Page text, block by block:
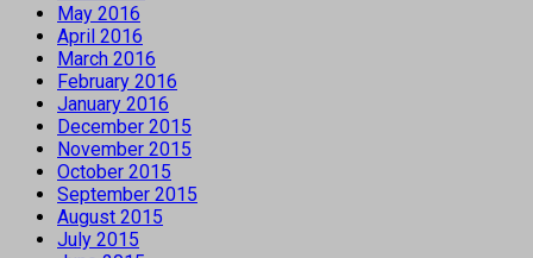
May 2016
April 2016
March 2016
February 2016
January 2016
December 2015
November 2015
October 2015
September 2015
August 2015
July 2015